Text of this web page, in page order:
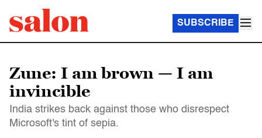
SUBSCRIBE
Zune: I am brown — I am
invincible
India strikes back against those who disrespect
Microsoft's tint of sepia.